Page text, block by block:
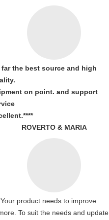
far the best source and high
on point. and support
ROVERTO & MARIA
product needs to improve
To suit the needs and update